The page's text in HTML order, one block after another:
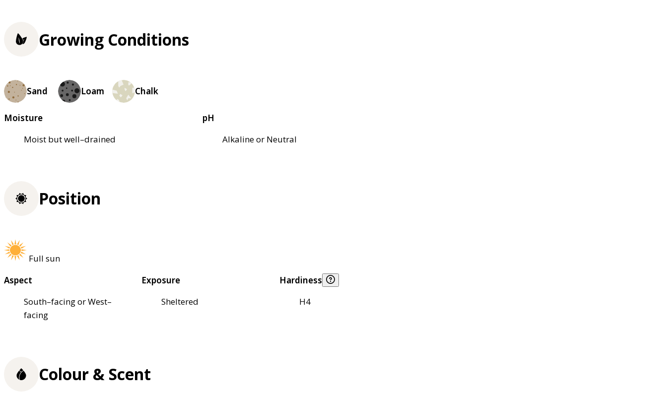
Growing Conditions
Sand Loam Chalk
Moisture
Moist but well–drained
pH
Alkaline or Neutral
Position
Full sun
Aspect
South–facing or West–
facing
Exposure
Sheltered
Hardiness
H4
Colour & Scent